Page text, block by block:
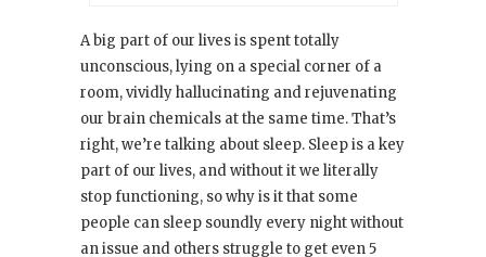
A big part of our lives is spent totally
unconscious, lying on a special corner of a
room, vividly hallucinating and rejuvenating
our brain chemicals at the same time. That’s
right, we’re talking about sleep. Sleep is a key
part of our lives, and without it we literally
stop functioning, so why is it that some
people can sleep soundly every night without
an issue and others struggle to get even 5